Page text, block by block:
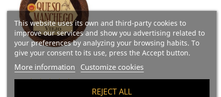
This website uses its own and third-party cookies to
improve our services and show you advertising related to
your preferences by analyzing your browsing habits. To
give your consent to its use, press the Accept button.
More information Customize cookies
REJECT ALL